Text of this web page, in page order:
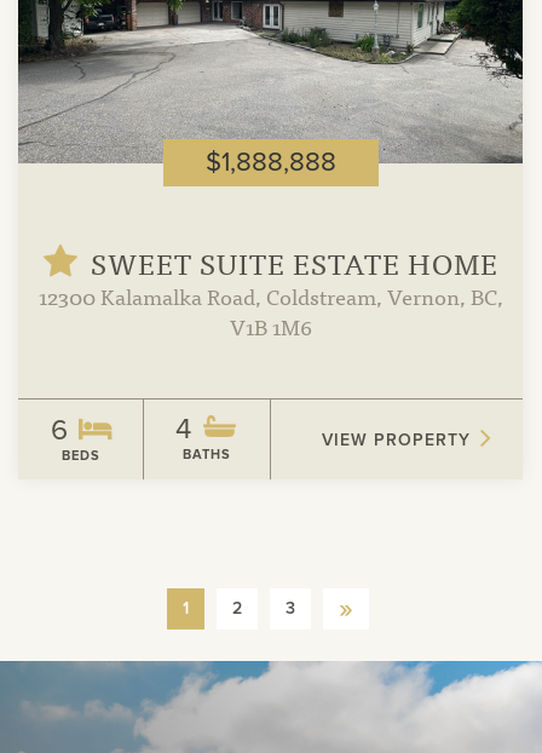
$1,888,888
SWEET SUITE ESTATE HOME
12300 Kalamalka Road, Coldstream, Vernon, BC,
V1B 1M6
6
BEDS
4
BATHS
VIEW PROPERTY
1 2 3 »